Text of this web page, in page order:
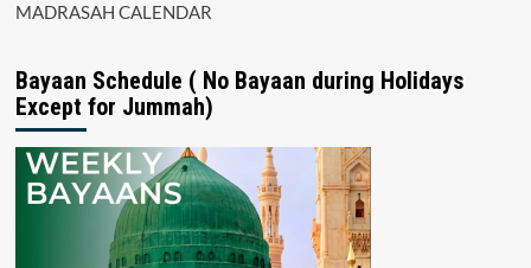
MADRASAH CALENDAR
Bayaan Schedule ( No Bayaan during Holidays
Except for Jummah)